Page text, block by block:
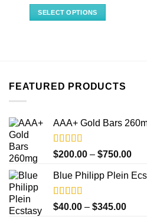
SELECT OPTIONS
The
be
chosen
on
product
page
FEATURED PRODUCTS
AAA+ Gold Bars
Rated4.33
out of 5
$200.00 – $750.00
Blue Philipp Plein
Rated4.50
out of 5
$40.00 – $345.00Price